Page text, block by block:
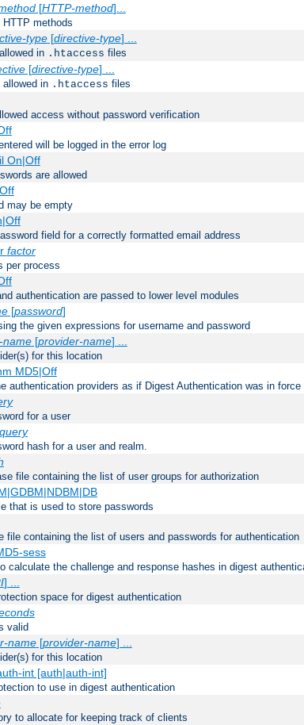
[HTTP-method]...
methods
type[directive-type] ...
in .htaccess files
[directive-type] ...
allowed in .htaccess files
access without password verification
will be logged in the error log
On|Off
are allowed
may be empty
field for a correctly formatted email address
factor
per process
authentication are passed to lower level modules
[password]
the given expressions for username and password
name[provider-name] ...
for this location
MD5|Off
authentication providers as if Digest Authentication was in
for a user
query
hash for a user and realm.
file containing the list of user groups for authorization
that is used to store passwords
file containing the list of users and passwords for authentication
sess
calculate the challenge and response hashes in digest
] ...
space for digest authentication
valid
name[provider-name] ...
for this location
int [auth|auth-int]
to use in digest authentication
to allocate for keeping track of clients